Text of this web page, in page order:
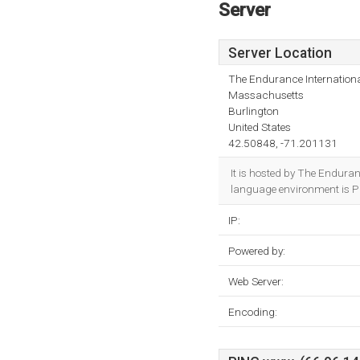
Server
Server Location
The Endurance
Massachusetts
Burlington
United States
42.50848, -71.201131
It is hosted by The
language environment is
IP:
Powered by:
Web Server:
Encoding: